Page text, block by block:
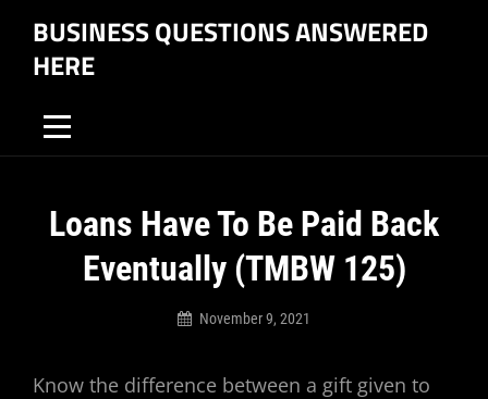
content
BUSINESS QUESTIONS ANSWERED
HERE
Loans Have To Be Paid Back
Eventually (TMBW 125)
Answered
November 9, 2021
Know the difference between a gift given to
Post
navigation